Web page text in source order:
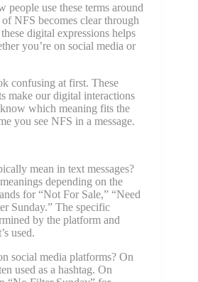
people use these terms around
NFS becomes clear through
digital expressions helps
you’re on social media or
confusing at first. These
make our digital interactions
which meaning fits the
you see NFS in a message.
mean in text messages?
depending on the
for “Not For Sale,” “Need
Sunday.” The specific
by the platform and
used.
social media platforms? On
used as a hashtag. On